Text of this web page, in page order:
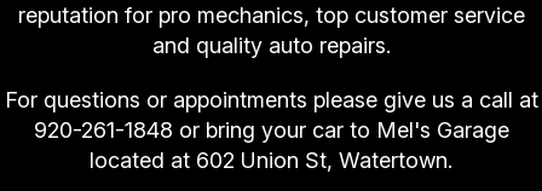
reputation for pro mechanics, top customer service
and quality auto repairs.
For questions or appointments please give us a call at
920-261-1848 or bring your car to Mel's Garage
located at 602 Union St, Watertown.